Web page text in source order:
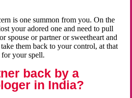
is one summon from you. On the
your adored one and need to pull
spouse or partner or sweetheart and
them back to your control, at that
for your spell.
back by a
in India?